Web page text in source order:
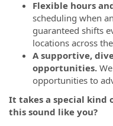
Flexible hours
scheduling when
guaranteed shifts
locations across
A supportive,
opportunities.
opportunities to
It takes a special kind
this sound like you?